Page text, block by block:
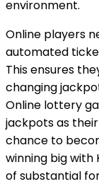
environment.
Online players
automated
This ensures
changing
Online lottery
jackpots as
chance to
winning big with
of substantial